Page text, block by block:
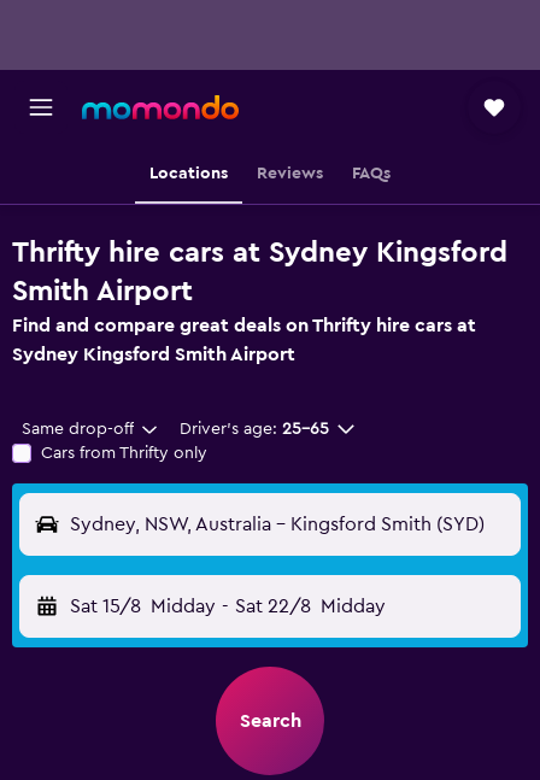
Locations Reviews FAQs
Thrifty hire cars at Sydney Kingsford
Smith Airport
Find and compare great deals on Thrifty hire cars at
Sydney Kingsford Smith Airport
Same drop-off Driver's age: 25-65
Cars from Thrifty only
Sydney, NSW, Australia - Kingsford Smith (SYD)
Sat 15/8 Midday - Sat 22/8 Midday
Search